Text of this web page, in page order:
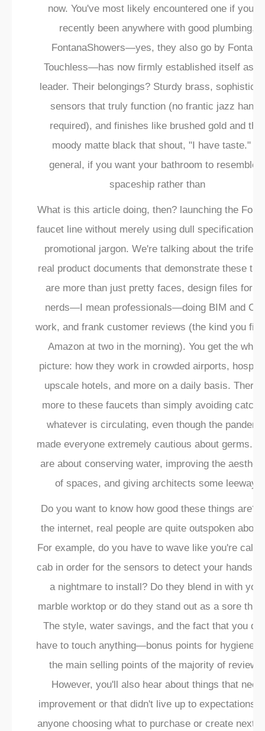
now. You've most likely encountered one if
recently been anywhere with good plumbing.
FontanaShowers—yes, they also go by Fontana
Touchless—has now firmly established itself as
leader. Their belongings? Sturdy brass,
sensors that truly function (no frantic jazz hands
required), and finishes like brushed gold and that
moody matte black that shout, "I have taste." In
general, if you want your bathroom to resemble a
spaceship rather than
What is this article doing, then? launching the
faucet line without merely using dull specifications
promotional jargon. We're talking about the
real product documents that demonstrate these
are more than just pretty faces, design files for
nerds—I mean professionals—doing BIM and
work, and frank customer reviews (the kind you
Amazon at two in the morning). You get the
picture: how they work in crowded airports,
upscale hotels, and more on a daily basis. There
more to these faucets than simply avoiding
whatever is circulating, even though the
made everyone extremely cautious about germs.
are about conserving water, improving the
of spaces, and giving architects some leeway.
Do you want to know how good these things are?
the internet, real people are quite outspoken about
For example, do you have to wave like you're
cab in order for the sensors to detect your hands?
a nightmare to install? Do they blend in with your
marble worktop or do they stand out as a sore
The style, water savings, and the fact that you
have to touch anything—bonus points for
the main selling points of the majority of reviews.
However, you'll also hear about things that need
improvement or that didn't live up to expectations.
anyone choosing what to purchase or create next,